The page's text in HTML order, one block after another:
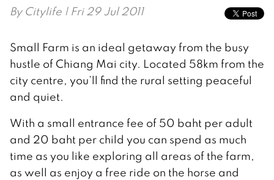
By Citylife | Fri 29 Jul 2011
Small Farm is an ideal getaway from the busy
hustle of Chiang Mai city. Located 58km from the
city centre, you’ll find the rural setting peaceful
and quiet.
With a small entrance fee of 50 baht per adult
and 20 baht per child you can spend as much
time as you like exploring all areas of the farm,
as well as enjoy a free ride on the horse and